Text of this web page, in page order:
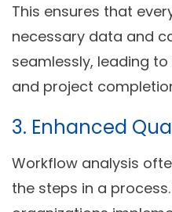
This ensures that
necessary data and
seamlessly, leading
and project
3. Enhanced
Workflow analysis
the steps in a